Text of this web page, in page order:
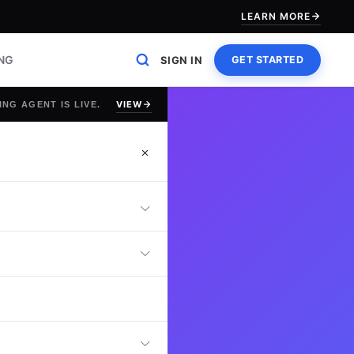
LEARN MORE
SIGN IN GET STARTED
AGENT IS LIVE. VIEW
Checking Test
mistakes,
assessment
detail and